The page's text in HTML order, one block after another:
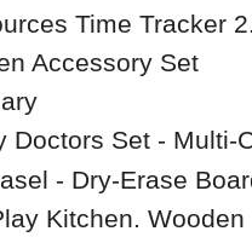
Time Tracker
Accessory Set
Doctors Set - Multi-
- Dry-Erase
Kitchen.